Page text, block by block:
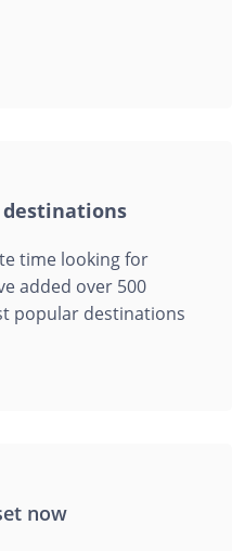
destinations
time looking for
added over 500
popular destinations
now